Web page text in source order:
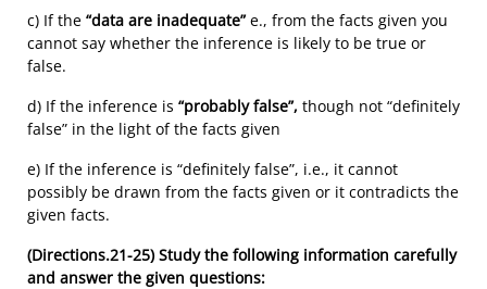
c) If the “data are inadequate”e., from the facts given you
cannot say whether the inference is likely to be true or
false.
d) If the inference is “probably false”, though not “definitely
false” in the light of the facts given
e) If the inference is “definitely false”, i.e., it cannot
possibly be drawn from the facts given or it contradicts the
given facts.
(Directions.21-25) Study the following information carefully
and answer the given questions: